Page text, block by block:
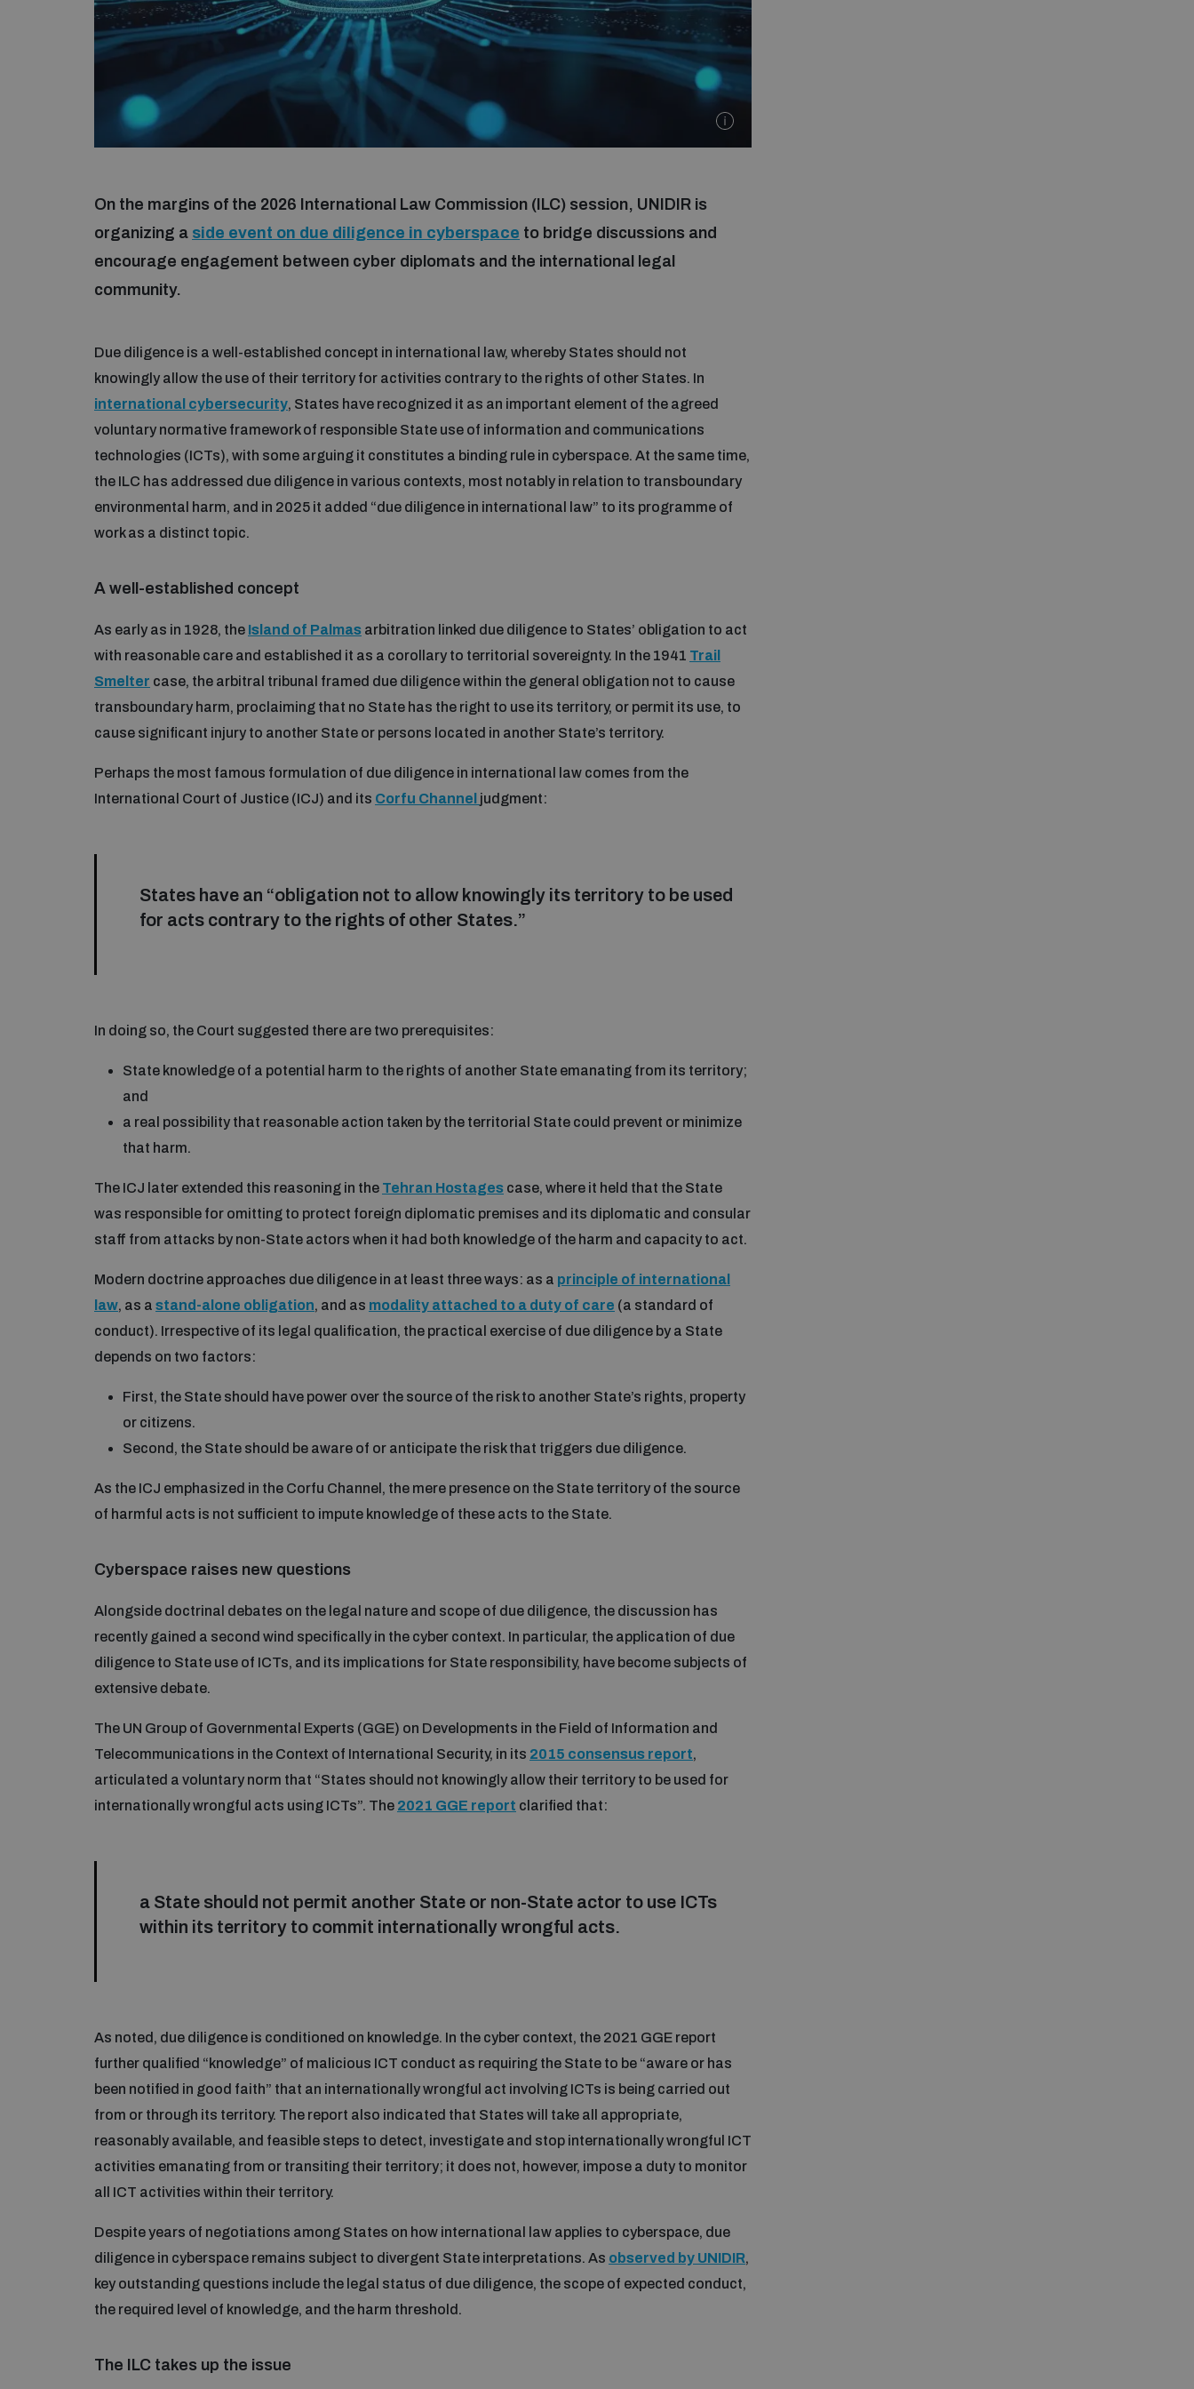
On the margins of the 2026 International Law Commission (ILC) session, UNIDIR is
organizing a side event on due diligence in cyberspace to bridge discussions and
encourage engagement between cyber diplomats and the international legal
community.
Due diligence is a well-established concept in international law, whereby States should not
knowingly allow the use of their territory for activities contrary to the rights of other States. In
international cybersecurity, States have recognized it as an important element of the agreed
voluntary normative framework of responsible State use of information and communications
technologies (ICTs), with some arguing it constitutes a binding rule in cyberspace. At the same time,
the ILC has addressed due diligence in various contexts, most notably in relation to transboundary
environmental harm, and in 2025 it added “due diligence in international law” to its programme of
work as a distinct topic.
A well-established concept
As early as in 1928, the Island of Palmas arbitration linked due diligence to States’ obligation to act
with reasonable care and established it as a corollary to territorial sovereignty. In the 1941 Trail
Smelter case, the arbitral tribunal framed due diligence within the general obligation not to cause
transboundary harm, proclaiming that no State has the right to use its territory, or permit its use, to
cause significant injury to another State or persons located in another State’s territory.
Perhaps the most famous formulation of due diligence in international law comes from the
International Court of Justice (ICJ) and its Corfu Channel judgment:
States have an “obligation not to allow knowingly its territory to be used
for acts contrary to the rights of other States.”
In doing so, the Court suggested there are two prerequisites:
State knowledge of a potential harm to the rights of another State emanating from its territory;
and
a real possibility that reasonable action taken by the territorial State could prevent or minimize
that harm.
The ICJ later extended this reasoning in the Tehran Hostages case, where it held that the State
was responsible for omitting to protect foreign diplomatic premises and its diplomatic and consular
staff from attacks by non-State actors when it had both knowledge of the harm and capacity to act.
Modern doctrine approaches due diligence in at least three ways: as a principle of international
law, as a stand-alone obligation, and as modality attached to a duty of care (a standard of
conduct). Irrespective of its legal qualification, the practical exercise of due diligence by a State
depends on two factors:
First, the State should have power over the source of the risk to another State’s rights, property
or citizens.
Second, the State should be aware of or anticipate the risk that triggers due diligence.
As the ICJ emphasized in the Corfu Channel, the mere presence on the State territory of the source
of harmful acts is not sufficient to impute knowledge of these acts to the State.
Cyberspace raises new questions
Alongside doctrinal debates on the legal nature and scope of due diligence, the discussion has
recently gained a second wind specifically in the cyber context. In particular, the application of due
diligence to State use of ICTs, and its implications for State responsibility, have become subjects of
extensive debate.
The UN Group of Governmental Experts (GGE) on Developments in the Field of Information and
Telecommunications in the Context of International Security, in its 2015 consensus report,
articulated a voluntary norm that “States should not knowingly allow their territory to be used for
internationally wrongful acts using ICTs”. The 2021 GGE report clarified that:
a State should not permit another State or non-State actor to use ICTs
within its territory to commit internationally wrongful acts.
As noted, due diligence is conditioned on knowledge. In the cyber context, the 2021 GGE report
further qualified “knowledge” of malicious ICT conduct as requiring the State to be “aware or has
been notified in good faith” that an internationally wrongful act involving ICTs is being carried out
from or through its territory. The report also indicated that States will take all appropriate,
reasonably available, and feasible steps to detect, investigate and stop internationally wrongful ICT
activities emanating from or transiting their territory; it does not, however, impose a duty to monitor
all ICT activities within their territory.
Despite years of negotiations among States on how international law applies to cyberspace, due
diligence in cyberspace remains subject to divergent State interpretations. As observed by UNIDIR,
key outstanding questions include the legal status of due diligence, the scope of expected conduct,
the required level of knowledge, and the harm threshold.
The ILC takes up the issue